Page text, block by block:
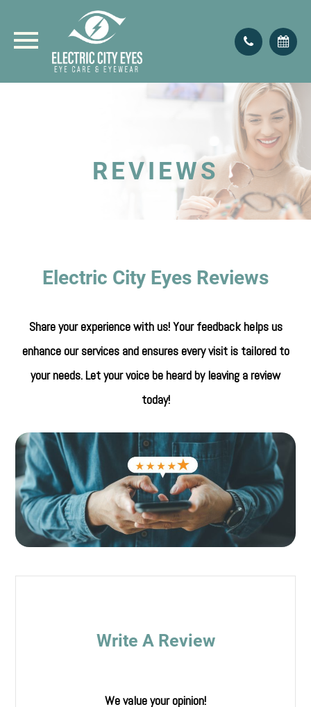
REVIEWS
Electric City Eyes Reviews
Share your experience with us! Your feedback helps us
enhance our services and ensures every visit is tailored to
your needs. Let your voice be heard by leaving a review
today!
Write A Review
We value your opinion!